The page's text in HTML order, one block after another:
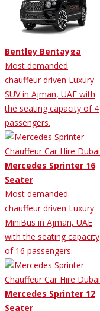
Bentley Bentayga
Most demanded
chauffeur driven Luxury
SUV in Ajman, UAE with
the seating capacity of 4
passengers.
Mercedes Sprinter 16
Seater
Most demanded
chauffeur driven Luxury
MiniBus in Ajman, UAE
with the seating capacity
of 16 passengers.
Mercedes Sprinter 12
Seater